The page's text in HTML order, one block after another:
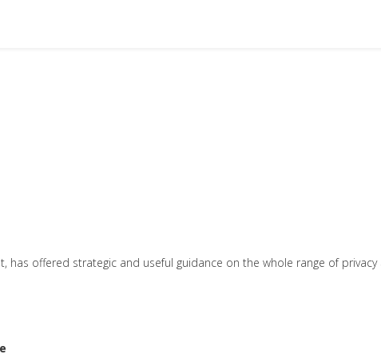
has offered strategic and useful guidance on the whole range of